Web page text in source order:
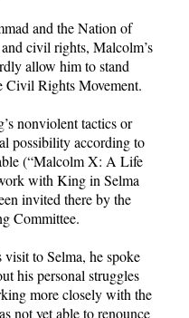
and the Nation of
civil rights, Malcolm’s
allow him to stand
Civil Rights Movement.
nonviolent tactics or
possibility according to
(“Malcolm X: A Life
with King in Selma
invited there by the
Committee.
to Selma, he spoke
his personal struggles
more closely with the
not yet able to renounce